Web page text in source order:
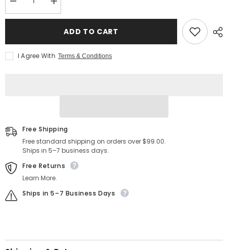
Decrease
quantity
for
Changes
Things
Embroidered
Increase
quantity
for
Customizable
Prayer
Changes
Embroidered
ADD TO CART
I Agree With Terms & Conditions
Free Shipping
Free standard shipping on orders over $99.00.
Ships in 5–7 business days.
Free Returns
Learn More.
Ships in 5–7 Business Days